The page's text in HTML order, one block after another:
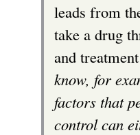
leads from
take a drug
and
know, for
factors that
control can